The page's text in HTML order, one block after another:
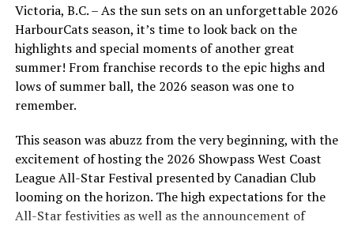
Victoria, B.C. – As the sun sets on an unforgettable 2026
HarbourCats season, it’s time to look back on the
highlights and special moments of another great
summer! From franchise records to the epic highs and
lows of summer ball, the 2026 season was one to
remember.
This season was abuzz from the very beginning, with the
excitement of hosting the 2026 Showpass West Coast
League All-Star Festival presented by Canadian Club
looming on the horizon. The high expectations for the
All-Star festivities as well as the announcement of